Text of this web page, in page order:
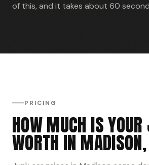
of this, and it takes about 60
PRICING
HOW MUCH IS
WORTH IN